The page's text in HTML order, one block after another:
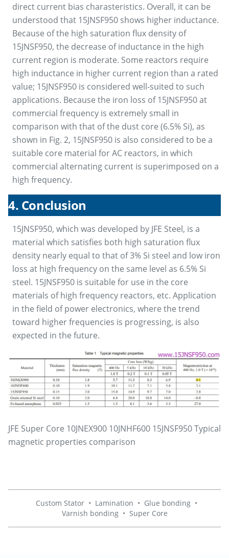
direct current bias charasteristics. Overall, it can be
understood that 15JNSF950 shows higher inductance.
Because of the high saturation flux density of
15JNSF950, the decrease of inductance in the high
current region is moderate. Some reactors require
high inductance in higher current region than a rated
value; 15JNSF950 is considered well-suited to such
applications. Because the iron loss of 15JNSF950 at
commercial frequency is extremely small in
comparison with that of the dust core (6.5% Si), as
shown in Fig. 2, 15JNSF950 is also considered to be a
suitable core material for AC reactors, in which
commercial alternating current is superimposed on a
high frequency.
4. Conclusion
15JNSF950, which was developed by JFE Steel, is a
material which satisfies both high saturation flux
density nearly equal to that of 3% Si steel and low iron
loss at high frequency on the same level as 6.5% Si
steel. 15JNSF950 is suitable for use in the core
materials of high frequency reactors, etc. Application
in the field of power electronics, where the trend
toward higher frequencies is progressing, is also
expected in the future.
JFE Super Core 10JNEX900 10JNHF600 15JNSF950 Typical
magnetic properties comparison
Custom Stator • Lamination • Glue bonding •
Varnish bonding • Super Core